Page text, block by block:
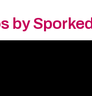
by Sporked